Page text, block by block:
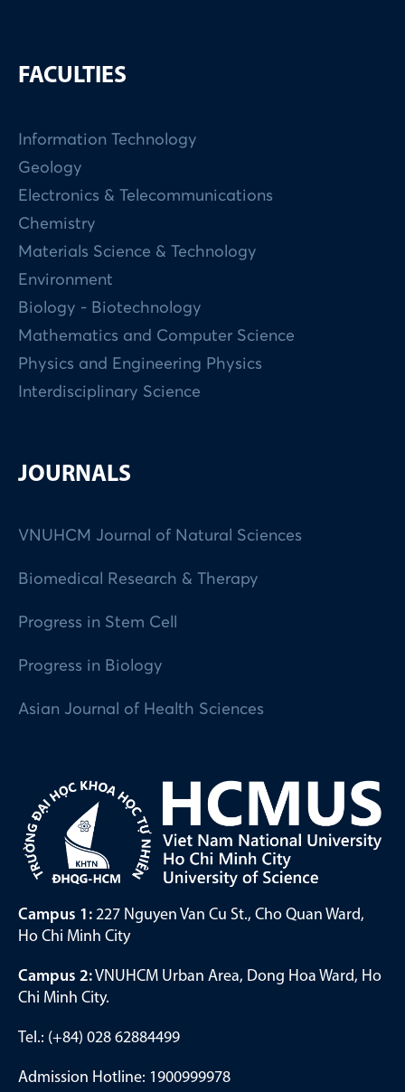
FACULTIES
Information Technology
Geology
Electronics & Telecommunications
Chemistry
Materials Science & Technology
Environment
Biology - Biotechnology
Mathematics and Computer Science
Physics and Engineering Physics
Interdisciplinary Science
JOURNALS
VNUHCM Journal of Natural Sciences
Biomedical Research & Therapy
Progress in Stem Cell
Progress in Biology
Asian Journal of Health Sciences
Campus 1: 227 Nguyen Van Cu St., Cho Quan Ward,
Ho Chi Minh City
Campus 2:VNUHCM Urban Area, Dong Hoa Ward, Ho
Chi Minh City.
Tel.: (+84) 028 62884499
Admission Hotline: 1900999978